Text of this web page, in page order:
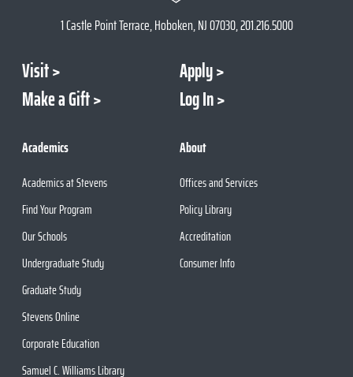
1 Castle Point Terrace, Hoboken, NJ 07030, 201.216.5000
Visit
Apply
Make a Gift
Log In
Academics
Academics at Stevens
Find Your Program
Our Schools
Undergraduate Study
Graduate Study
Stevens Online
Corporate Education
Samuel C. Williams Library
About
Offices and Services
Policy Library
Accreditation
Consumer Info